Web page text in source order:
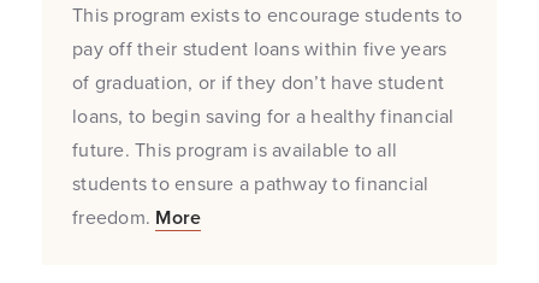
This program exists to encourage students to
pay off their student loans within five years
of graduation, or if they don’t have student
loans, to begin saving for a healthy financial
future. This program is available to all
students to ensure a pathway to financial
freedom. More